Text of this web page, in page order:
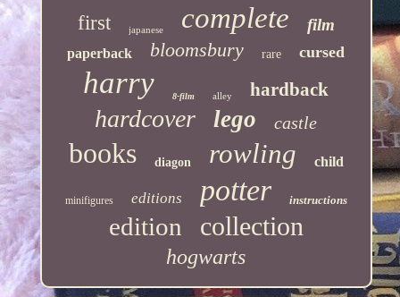
first japanese complete film
paperback bloomsbury rare cursed
harry 8-film alley hardback
hardcover lego castle
books diagon rowling child
minifigures editions potter instructions
edition collection
hogwarts